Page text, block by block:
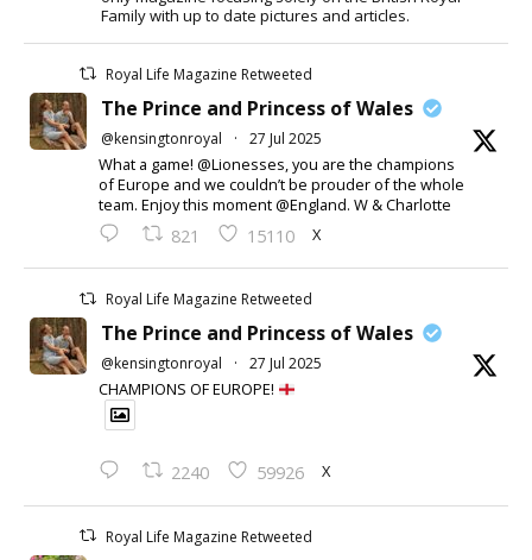
Family with up to date pictures and articles.
Royal Life Magazine Retweeted
The Prince and Princess of Wales
@kensingtonroyal · 27 Jul 2025
What a game! @Lionesses, you are the champions
of Europe and we couldn’t be prouder of the whole
team. Enjoy this moment @England. W & Charlotte
821 15110 X
Royal Life Magazine Retweeted
The Prince and Princess of Wales
@kensingtonroyal · 27 Jul 2025
CHAMPIONS OF EUROPE!
2240 59926 X
Royal Life Magazine Retweeted